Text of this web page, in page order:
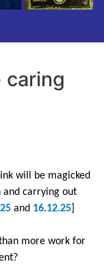
caring
will be magicked
and carrying out
and 16.12.25
more work for